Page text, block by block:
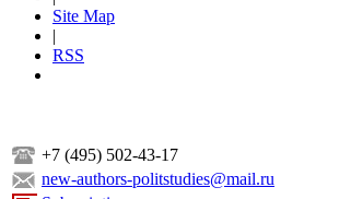
Site Map
|
RSS
+7 (495) 502-43-17
new-authors-politstudies@mail.ru